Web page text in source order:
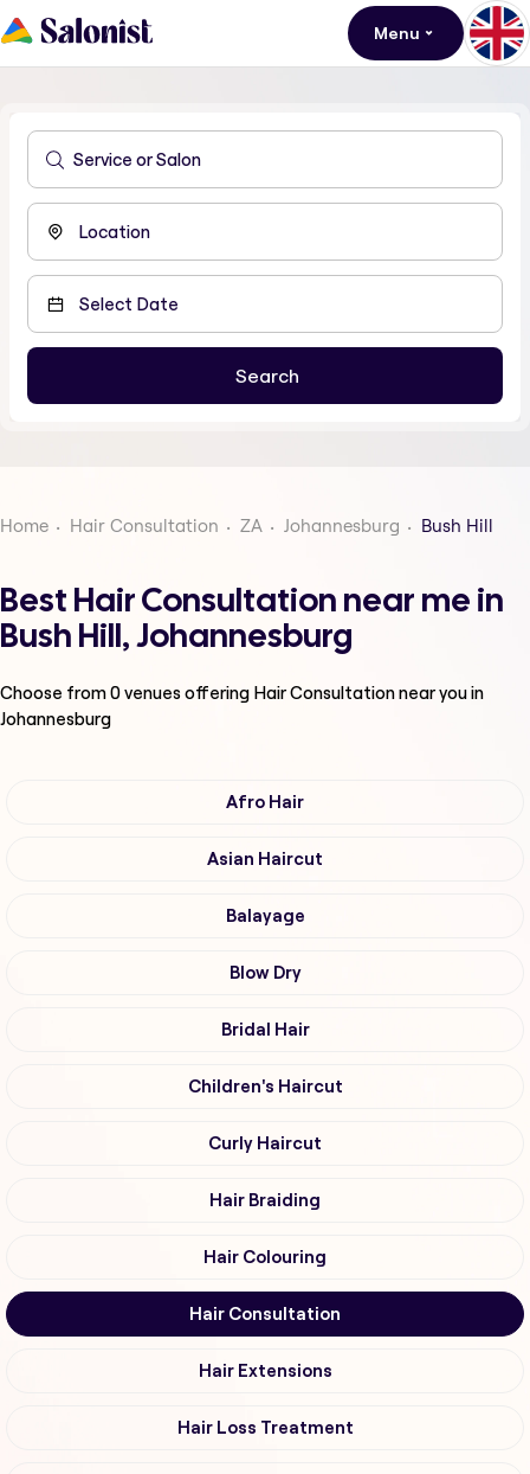
Menu
Home Hair Consultation ZA Johannesburg Bush Hill
Best Hair Consultation near me in
Bush Hill, Johannesburg
Choose from0venues offering Hair Consultationnear you in
Johannesburg
Afro Hair
Asian Haircut
Balayage
Blow Dry
Bridal Hair
Children's Haircut
Curly Haircut
Hair Braiding
Hair Colouring
Hair Consultation
Hair Extensions
Hair Loss Treatment